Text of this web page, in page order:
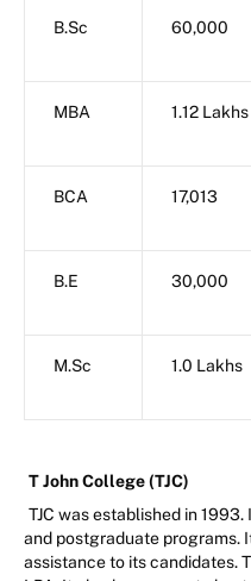
B.Sc 60,000
MBA 1.12 Lakhs
BCA 17,013
B.E 30,000
M.Sc 1.0 Lakhs
T John College (TJC)
TJC was established in
and postgraduate programs.
assistance to its candidates.